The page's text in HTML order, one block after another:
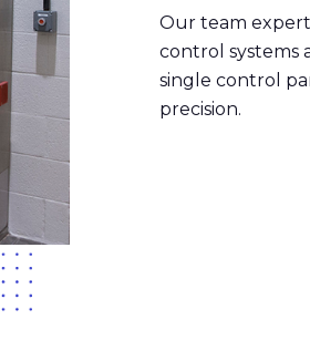
Our team
control systems
single control
precision.